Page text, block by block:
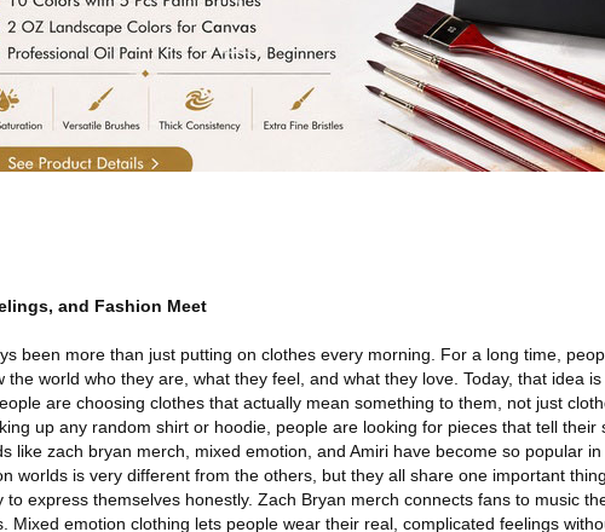
and Fashion Meet
been more than just putting on clothes every morning. For a long time,
the world who they are, what they feel, and what they love. Today, that idea
are choosing clothes that actually mean something to them, not just
up any random shirt or hoodie, people are looking for pieces that tell their
like zach bryan merch, mixed emotion, and Amiri have become so popular
worlds is very different from the others, but they all share one important
to express themselves honestly. Zach Bryan merch connects fans to music
Mixed emotion clothing lets people wear their real, complicated feelings